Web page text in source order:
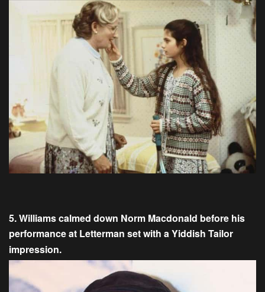
5. Williams calmed down Norm Macdonald before his
performance at Letterman set with a Yiddish Tailor
impression.